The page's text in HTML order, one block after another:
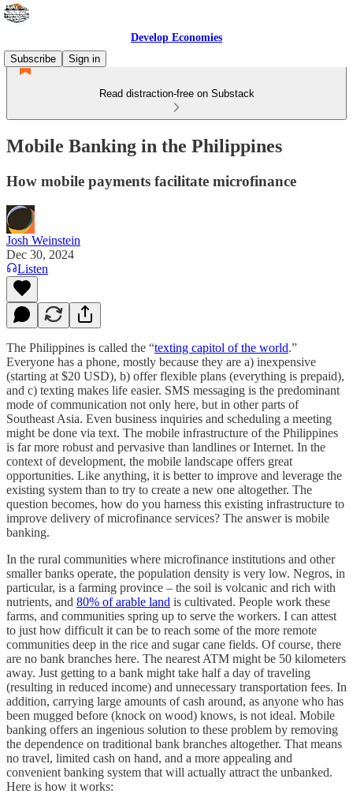
Develop Economies
Subscribe
Sign in
Read distraction-free on Substack
Mobile Banking in the Philippines
How mobile payments facilitate microfinance
Josh Weinstein
Dec 30, 2024
Listen
The Philippines is called the “texting capitol of the world.”
Everyone has a phone, mostly because they are a) inexpensive
(starting at $20 USD), b) offer flexible plans (everything is prepaid),
and c) texting makes life easier. SMS messaging is the predominant
mode of communication not only here, but in other parts of
Southeast Asia. Even business inquiries and scheduling a meeting
might be done via text. The mobile infrastructure of the Philippines
is far more robust and pervasive than landlines or Internet. In the
context of development, the mobile landscape offers great
opportunities. Like anything, it is better to improve and leverage the
existing system than to try to create a new one altogether. The
question becomes, how do you harness this existing infrastructure to
improve delivery of microfinance services? The answer is mobile
banking.
In the rural communities where microfinance institutions and other
smaller banks operate, the population density is very low. Negros, in
particular, is a farming province – the soil is volcanic and rich with
nutrients, and 80% of arable land is cultivated. People work these
farms, and communities spring up to serve the workers. I can attest
to just how difficult it can be to reach some of the more remote
communities deep in the rice and sugar cane fields. Of course, there
are no bank branches here. The nearest ATM might be 50 kilometers
away. Just getting to a bank might take half a day of traveling
(resulting in reduced income) and unnecessary transportation fees. In
addition, carrying large amounts of cash around, as anyone who has
been mugged before (knock on wood) knows, is not ideal. Mobile
banking offers an ingenious solution to these problem by removing
the dependence on traditional bank branches altogether. That means
no travel, limited cash on hand, and a more appealing and
convenient banking system that will actually attract the unbanked.
Here is how it works: